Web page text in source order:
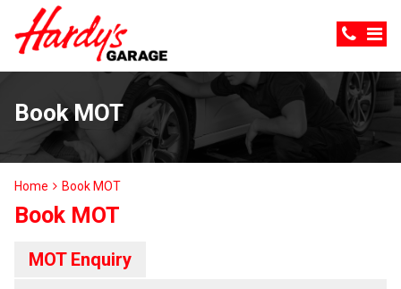
Book MOT
Home Book MOT
Book MOT
MOT Enquiry